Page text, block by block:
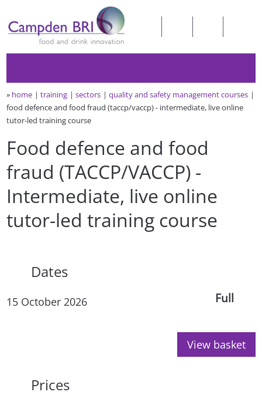
» home training sectors
quality and safety management courses
food defence and food fraud (taccp/vaccp) - intermediate, live online
tutor-led training course
Food defence and food
fraud (TACCP/VACCP) -
Intermediate, live online
tutor-led training course
Dates
15 October 2026 Full
View basket
Prices